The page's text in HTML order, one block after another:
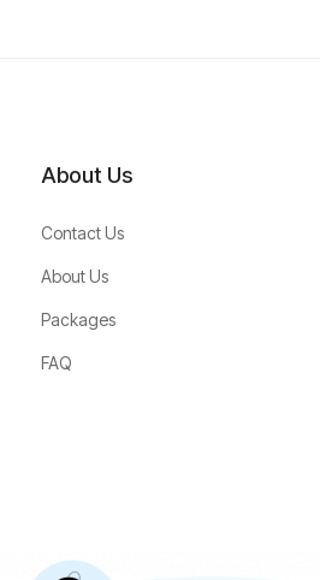
About Us
Contact Us
About Us
Packages
FAQ